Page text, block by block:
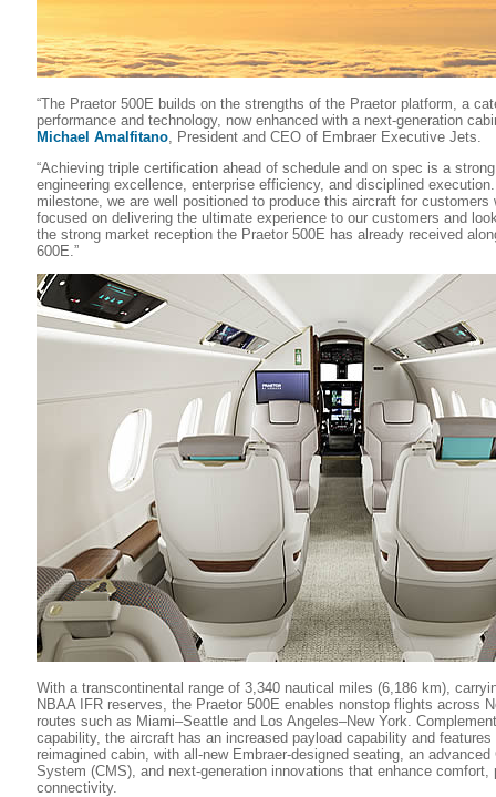
“The Praetor 500E builds on the strengths of the Praetor platform, a
performance and technology, now enhanced with a next-generation
Michael Amalfitano, President and CEO of Embraer Executive Jets.
“Achieving triple certification ahead of schedule and on spec is a
engineering excellence, enterprise efficiency, and disciplined
milestone, we are well positioned to produce this aircraft for customers
focused on delivering the ultimate experience to our customers and
the strong market reception the Praetor 500E has already received
600E.”
With a transcontinental range of 3,340 nautical miles (6,186 km),
NBAA IFR reserves, the Praetor 500E enables nonstop flights across
routes such as Miami–Seattle and Los Angeles–New York.
capability, the aircraft has an increased payload capability and
reimagined cabin, with all-new Embraer-designed seating, an advanced
System (CMS), and next-generation innovations that enhance comfort,
connectivity.